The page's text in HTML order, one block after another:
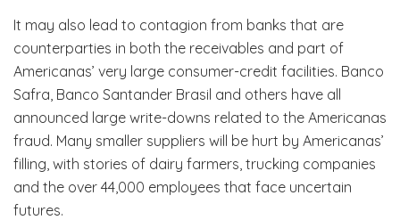
It may also lead to contagion from banks that are
counterparties in both the receivables and part of
Americanas’ very large consumer-credit facilities. Banco
Safra, Banco Santander Brasil and others have all
announced large write-downs related to the Americanas
fraud. Many smaller suppliers will be hurt by Americanas’
filling, with stories of dairy farmers, trucking companies
and the over 44,000 employees that face uncertain
futures.